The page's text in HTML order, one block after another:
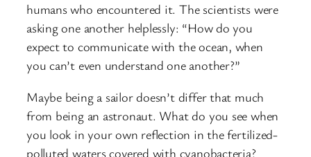
humans who encountered it. The scientists were
asking one another helplessly: “How do you
expect to communicate with the ocean, when
you can’t even understand one another?”
Maybe being a sailor doesn’t differ that much
from being an astronaut. What do you see when
you look in your own reflection in the fertilized-
polluted waters covered with cyanobacteria?